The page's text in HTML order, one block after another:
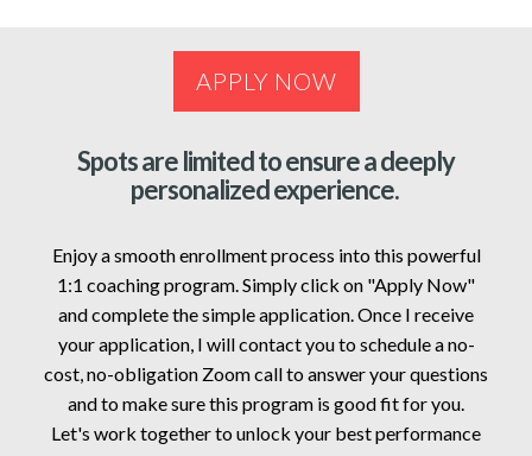
APPLY NOW
Spots are limited to ensure a deeply
personalized experience.
Enjoy a smooth enrollment process into this powerful
1:1 coaching program. Simply click on "Apply Now"
and complete the simple application. Once I receive
your application, I will contact you to schedule a no-
cost, no-obligation Zoom call to answer your questions
and to make sure this program is good fit for you.
Let's work together to unlock your best performance